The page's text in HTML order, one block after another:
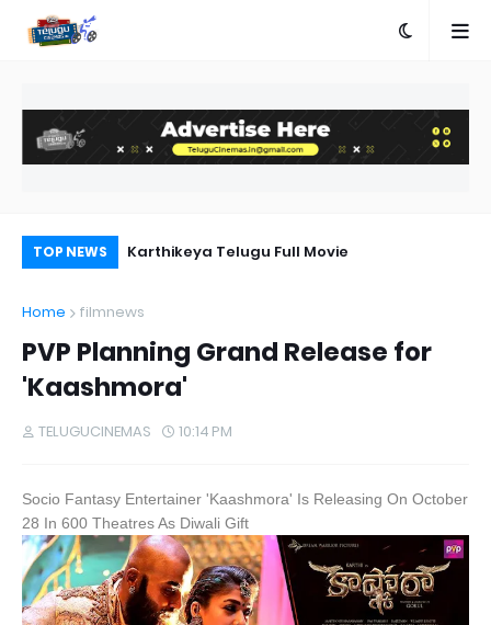
TOP NEWS
Telugu Karthikeya Telugu Full Movie
Home filmnews
PVP Planning Grand Release for
'Kaashmora'
TELUGUCINEMAS 10:14 PM
Socio Fantasy Entertainer 'Kaashmora' Is Releasing On October
28 In 600 Theatres As Diwali Gift